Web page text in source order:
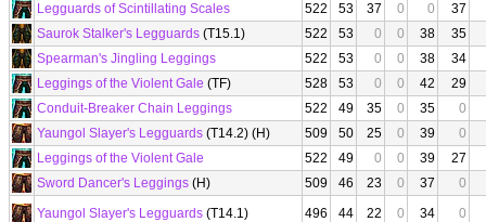
Legguards of Scintillating Scales
522 53 37 0 0
37
Saurok Stalker's Legguards (T15.1) 522 53 0 0 38
35
Spearman's Jingling Leggings
522 53 0 0 38
34
Leggings of the Violent Gale (TF) 528 53 0 0 42
29
Conduit-Breaker Chain Leggings
522 49 35 0 35
0
Yaungol Slayer's Legguards (T14.2) (H) 509 50 25 0 39
0
Leggings of the Violent Gale
522 49 0 0 39
27
Sword Dancer's Leggings (H) 509 46 23 0 37
0
Yaungol Slayer's Legguards (T14.1) 496 44 22 0 34
0